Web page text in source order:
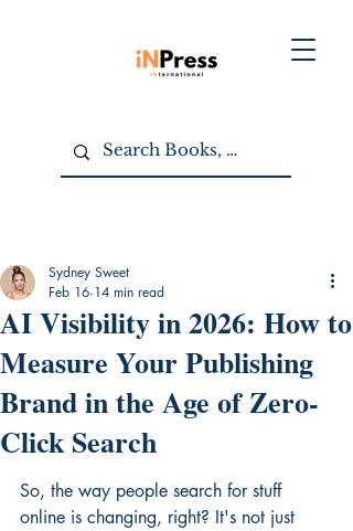
AI Visibility in 2026: How to
Measure Your Publishing
Brand in the Age of Zero-
Click Search
Sydney Sweet
Feb 16 14 min read
So, the way people search for stuff
online is changing, right? It's not just